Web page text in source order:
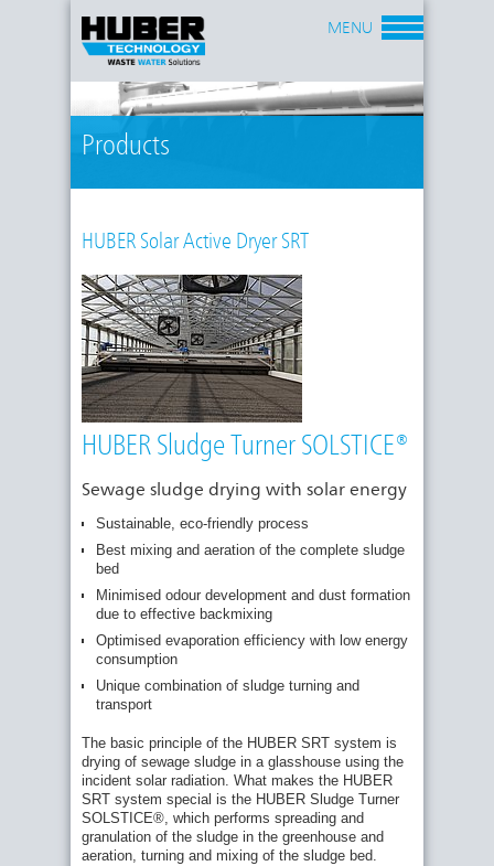
Products
MENU
HUBER Solar Active Dryer SRT
HUBER Sludge Turner SOLSTICE®
Sewage sludge drying with solar energy
Sustainable, eco-friendly process
Best mixing and aeration of the complete sludge
bed
Minimised odour development and dust formation
due to effective backmixing
Optimised evaporation efficiency with low energy
consumption
Unique combination of sludge turning and
transport
The basic principle of the HUBER SRT system is
drying of sewage sludge in a glasshouse using the
incident solar radiation. What makes the HUBER
SRT system special is the HUBER Sludge Turner
SOLSTICE®, which performs spreading and
granulation of the sludge in the greenhouse and
aeration, turning and mixing of the sludge bed.